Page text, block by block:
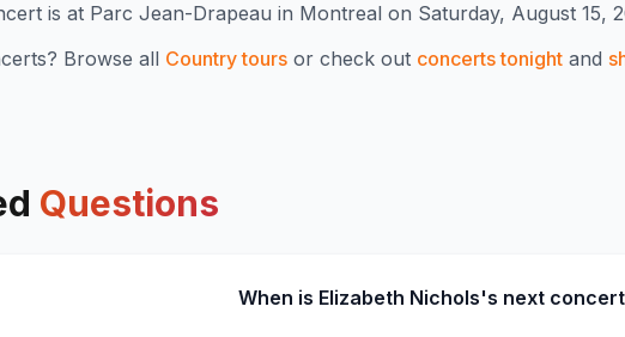
is at Parc Jean-Drapeau in Montreal on Saturday, August 15,
Browse all Countrytours or check out concerts tonight and
Questions
When is Elizabeth Nichols's next